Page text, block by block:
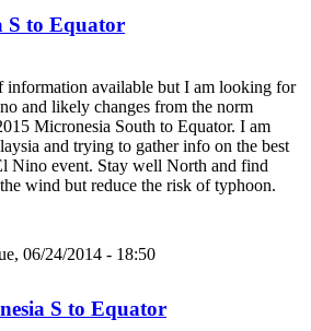
S to Equator
information available but I am looking for
and likely changes from the norm
Micronesia South to Equator. I am
and trying to gather info on the best
Nino event. Stay well North and find
wind but reduce the risk of typhoon.
06/24/2014 - 18:50
S to Equator